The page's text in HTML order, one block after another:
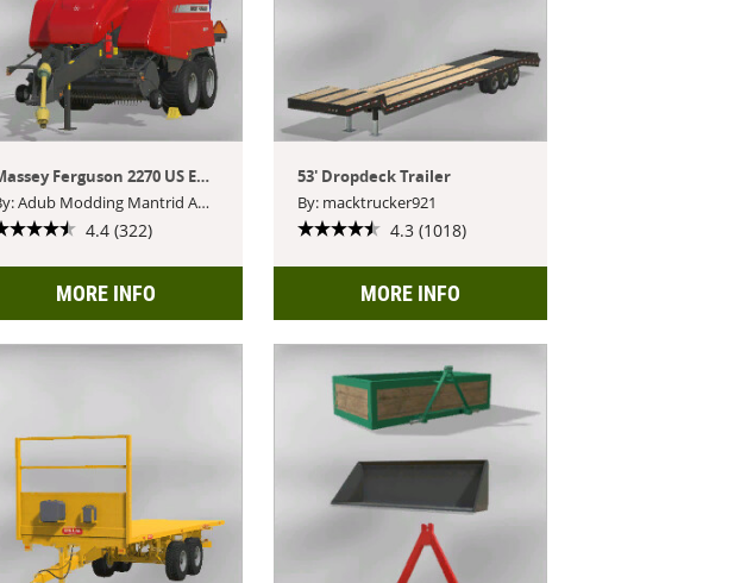
Massey Ferguson 2270 US Edition
By: Adub Modding Mantrid ABP Team
4.4 (322)
MORE INFO
53' Dropdeck Trailer
By: macktrucker921
4.3 (1018)
MORE INFO